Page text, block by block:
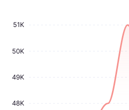
51K
50K
49K
48K